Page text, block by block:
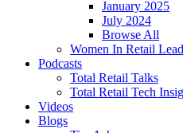
January 2025
July 2024
Browse All
Women In Retail
Podcasts
Total Retail Talks
Total Retail Tech
Videos
Blogs